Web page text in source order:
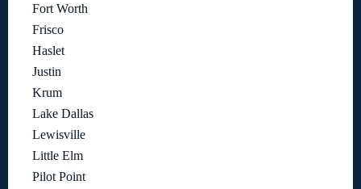
Fort Worth
Frisco
Haslet
Justin
Krum
Lake Dallas
Lewisville
Little Elm
Pilot Point